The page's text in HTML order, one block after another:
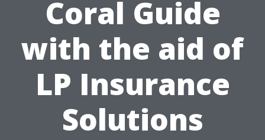
Coral Guide
with the aid of
LP Insurance
Solutions